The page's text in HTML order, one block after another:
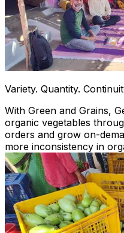
Variety. Quantity.
With Green and Grains,
organic vegetables
orders and grow on-
more inconsistency in